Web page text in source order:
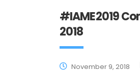
#IAME2019
2018
November 9, 2018